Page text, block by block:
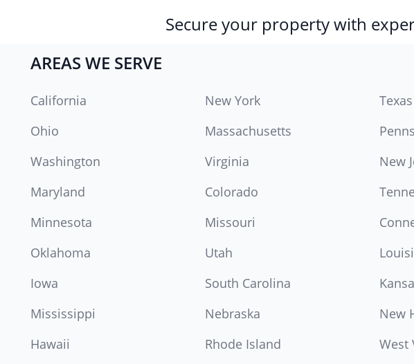
Secure your property with
AREAS WE SERVE
California New York Texas
Ohio
Massachusetts
Washington
Virginia New
Maryland
Colorado
Minnesota
Missouri
Oklahoma
Utah
Iowa
South Carolina
Mississippi
Nebraska New
Hawaii
Rhode Island West